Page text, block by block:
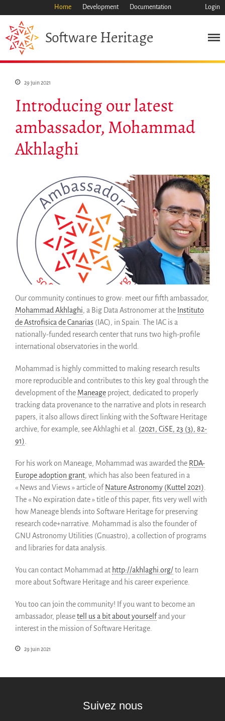
Patrimoine
Approche
Archive
Code de recherche
Pourquoi le sauver
Comment le sauver (HOWTO)
Code historique
SWH Acquisition Process
Software Stories
Extensions navigateur
Faire un don
Communauté
Utilisateurs
Ambassadeurs
Étudiants
Grants
Soutiens
Groupes d’intérêt
Témoignages
A propos
FAQ
Qui sommes-nous ?
Kit de communication
News
Événements
Newsletter
Home Development Documentation Login
Software Heritage
29 juin 2021
Introducing our latest
ambassador, Mohammad
Akhlaghi
Our community continues to grow: meet our fifth ambassador,
Mohammad Akhlaghi , a Big Data Astronomer at the Instituto
de Astrofisica de Canarias (IAC), in Spain. The IAC is a
nationally-funded research center that runs two high-profile
international observatories in the world.
Mohammad is highly committed to making research results
more reproducible and contributes to this key goal through the
development of the Maneage project, dedicated to properly
tracking data provenance to the narrative and plots in research
papers, it also allows direct linking with the Software Heritage
archive, for example, see Akhlaghi et al. (2021, CiSE, 23 (3), 82-
91)
For his work on Maneage, Mohammad was awarded the RDA-
Europe adoption grant , which has also been featured in a
« News and Views » article of Nature Astronomy (Kuttel 2021)
The « No expiration date » title of this paper, fits very well with
how Maneage blends into Software Heritage for preserving
research code+narrative. Mohammad is also the founder of
GNU Astronomy Utilities (Gnuastro), a collection of programs
and libraries for data analysis.
You can contact Mohammad at http://akhlaghi.org/to learn
more about Software Heritage and his career experience.
You too can join the community! If you want to become an
ambassador, pleasetell us a bit about yourselfand your
interest in the mission of Software Heritage.
29 juin 2021
Suivez nous